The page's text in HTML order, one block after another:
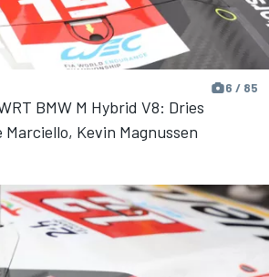
6 / 85
BMW M Hybrid V8: Dries
Kevin Magnussen